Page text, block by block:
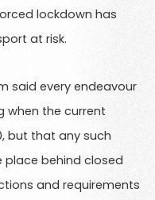
lockdown has
at risk.
said every endeavour
when the current
but that any such
place behind closed
and requirements